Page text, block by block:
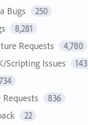
Bugs 250
8,281
Requests 4,780
Scripting Issues 143
734
836
22